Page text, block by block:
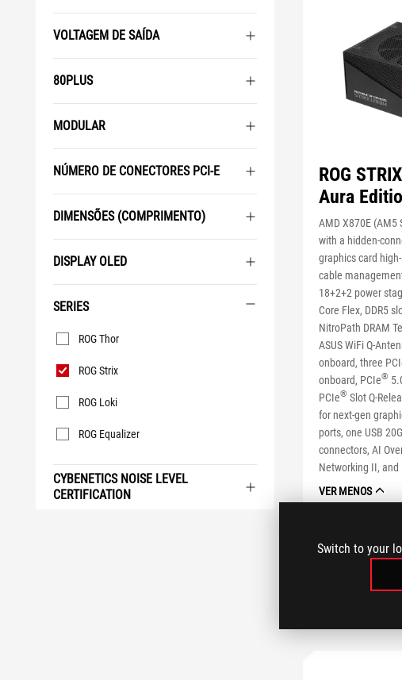
Switch to your
VOLTAGEM DE SAÍDA
80PLUS
MODULAR
NÚMERO DE CONECTORES PCI-E
DIMENSÕES (COMPRIMENTO)
DISPLAY OLED
SERIES
Series
ROG Thor
ROG Strix
ROG Loki
ROG Equalizer
CYBENETICS NOISE LEVEL
CERTIFICATION
ROG
Aura
AMD X870E (AM5
with a hidden-
graphics card
cable
18+2+2 power
Core Flex, DDR5
NitroPath DRAM
ASUS WiFi Q-
onboard, three
onboard, PCIe®
PCIe® Slot Q-
for next-gen
ports, one USB
connectors, AI
Networking II,
VER MENOS